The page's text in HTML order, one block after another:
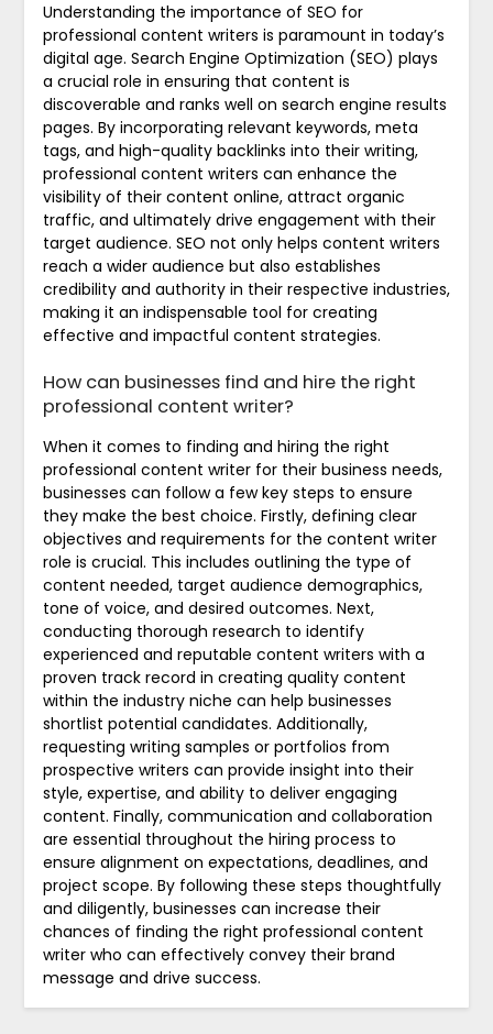
Understanding the importance of SEO for
professional content writers is paramount in today’s
digital age. Search Engine Optimization (SEO) plays
a crucial role in ensuring that content is
discoverable and ranks well on search engine results
pages. By incorporating relevant keywords, meta
tags, and high-quality backlinks into their writing,
professional content writers can enhance the
visibility of their content online, attract organic
traffic, and ultimately drive engagement with their
target audience. SEO not only helps content writers
reach a wider audience but also establishes
credibility and authority in their respective industries,
making it an indispensable tool for creating
effective and impactful content strategies.
How can businesses find and hire the right
professional content writer?
When it comes to finding and hiring the right
professional content writer for their business needs,
businesses can follow a few key steps to ensure
they make the best choice. Firstly, defining clear
objectives and requirements for the content writer
role is crucial. This includes outlining the type of
content needed, target audience demographics,
tone of voice, and desired outcomes. Next,
conducting thorough research to identify
experienced and reputable content writers with a
proven track record in creating quality content
within the industry niche can help businesses
shortlist potential candidates. Additionally,
requesting writing samples or portfolios from
prospective writers can provide insight into their
style, expertise, and ability to deliver engaging
content. Finally, communication and collaboration
are essential throughout the hiring process to
ensure alignment on expectations, deadlines, and
project scope. By following these steps thoughtfully
and diligently, businesses can increase their
chances of finding the right professional content
writer who can effectively convey their brand
message and drive success.